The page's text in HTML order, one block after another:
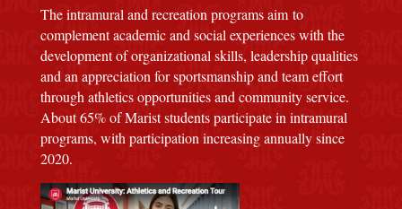
The intramural and recreation programs aim to
complement academic and social experiences with the
development of organizational skills, leadership qualities
and an appreciation for sportsmanship and team effort
through athletics opportunities and community service.
About 65% of Marist students participate in intramural
programs, with participation increasing annually since
2020.